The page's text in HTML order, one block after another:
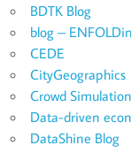
BDTK Blog
blog –
CEDE
CityGeographics
Crowd Simulation
Data-driven
DataShine Blog